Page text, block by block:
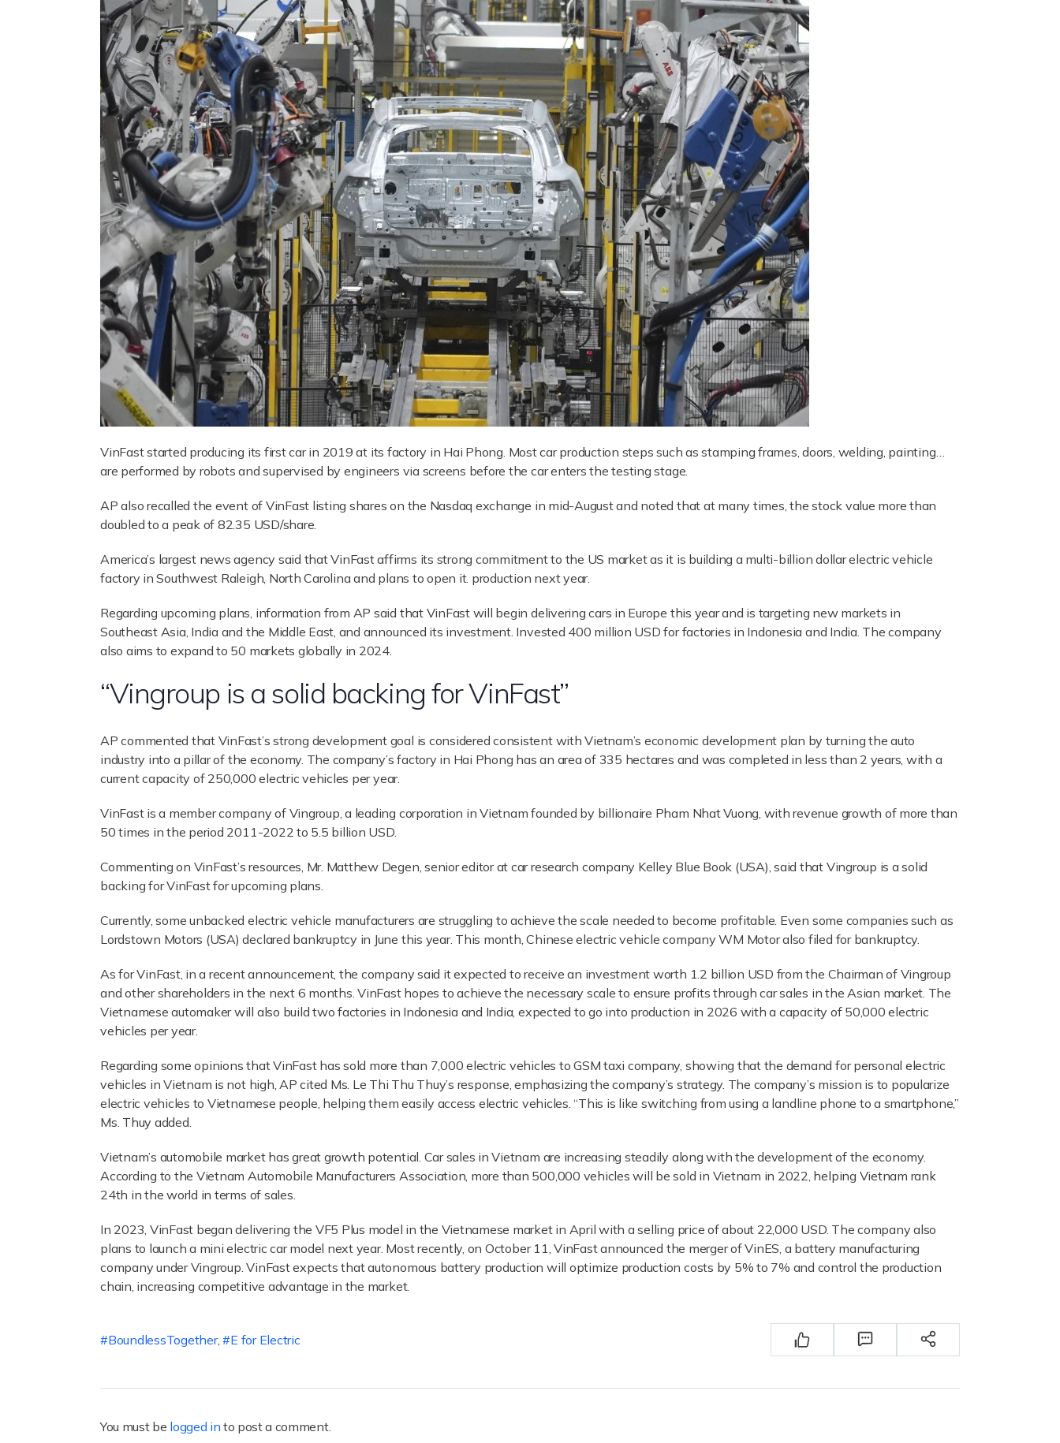
VinFast started producing its first car in 2019 at its factory in Hai Phong. Most car production steps such as stamping frames, doors, welding, painting…
are performed by robots and supervised by engineers via screens before the car enters the testing stage.
AP also recalled the event of VinFast listing shares on the Nasdaq exchange in mid-August and noted that at many times, the stock value more than
doubled to a peak of 82.35 USD/share.
America’s largest news agency said that VinFast affirms its strong commitment to the US market as it is building a multi-billion dollar electric vehicle
factory in Southwest Raleigh, North Carolina and plans to open it. production next year.
Regarding upcoming plans, information from AP said that VinFast will begin delivering cars in Europe this year and is targeting new markets in
Southeast Asia, India and the Middle East, and announced its investment. Invested 400 million USD for factories in Indonesia and India. The company
also aims to expand to 50 markets globally in 2024.
“Vingroup is a solid backing for VinFast”
AP commented that VinFast’s strong development goal is considered consistent with Vietnam’s economic development plan by turning the auto
industry into a pillar of the economy. The company’s factory in Hai Phong has an area of 335 hectares and was completed in less than 2 years, with a
current capacity of 250,000 electric vehicles per year.
VinFast is a member company of Vingroup, a leading corporation in Vietnam founded by billionaire Pham Nhat Vuong, with revenue growth of more than
50 times in the period 2011-2022 to 5.5 billion USD.
Commenting on VinFast’s resources, Mr. Matthew Degen, senior editor at car research company Kelley Blue Book (USA), said that Vingroup is a solid
backing for VinFast for upcoming plans.
Currently, some unbacked electric vehicle manufacturers are struggling to achieve the scale needed to become profitable. Even some companies such as
Lordstown Motors (USA) declared bankruptcy in June this year. This month, Chinese electric vehicle company WM Motor also filed for bankruptcy.
As for VinFast, in a recent announcement, the company said it expected to receive an investment worth 1.2 billion USD from the Chairman of Vingroup
and other shareholders in the next 6 months. VinFast hopes to achieve the necessary scale to ensure profits through car sales in the Asian market. The
Vietnamese automaker will also build two factories in Indonesia and India, expected to go into production in 2026 with a capacity of 50,000 electric
vehicles per year.
Regarding some opinions that VinFast has sold more than 7,000 electric vehicles to GSM taxi company, showing that the demand for personal electric
vehicles in Vietnam is not high, AP cited Ms. Le Thi Thu Thuy’s response, emphasizing the company’s strategy. The company’s mission is to popularize
electric vehicles to Vietnamese people, helping them easily access electric vehicles. “This is like switching from using a landline phone to a smartphone,”
Ms. Thuy added.
Vietnam’s automobile market has great growth potential. Car sales in Vietnam are increasing steadily along with the development of the economy.
According to the Vietnam Automobile Manufacturers Association, more than 500,000 vehicles will be sold in Vietnam in 2022, helping Vietnam rank
24th in the world in terms of sales.
In 2023, VinFast began delivering the VF5 Plus model in the Vietnamese market in April with a selling price of about 22,000 USD. The company also
plans to launch a mini electric car model next year. Most recently, on October 11, VinFast announced the merger of VinES, a battery manufacturing
company under Vingroup. VinFast expects that autonomous battery production will optimize production costs by 5% to 7% and control the production
chain, increasing competitive advantage in the market.
BoundlessTogether, E for Electric
You must be logged in to post a comment.